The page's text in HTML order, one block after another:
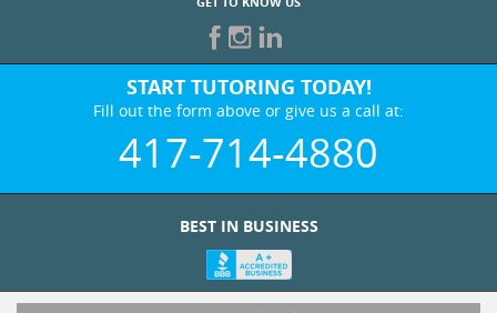
START TUTORING TODAY!
Fill out the form above or give us a call at:
417-714-4880
WHO WE ARE